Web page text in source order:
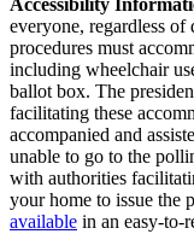
Accessibility
everyone, regardless
procedures must
including wheelchair
ballot box. The
facilitating these
accompanied and
unable to go to the
with authorities
your home to issue the
available in an easy-to-